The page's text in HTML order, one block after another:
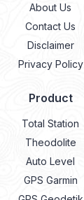
About Us
Contact Us
Disclaimer
Privacy Policy
Product
Total Station
Theodolite
Auto Level
GPS Garmin